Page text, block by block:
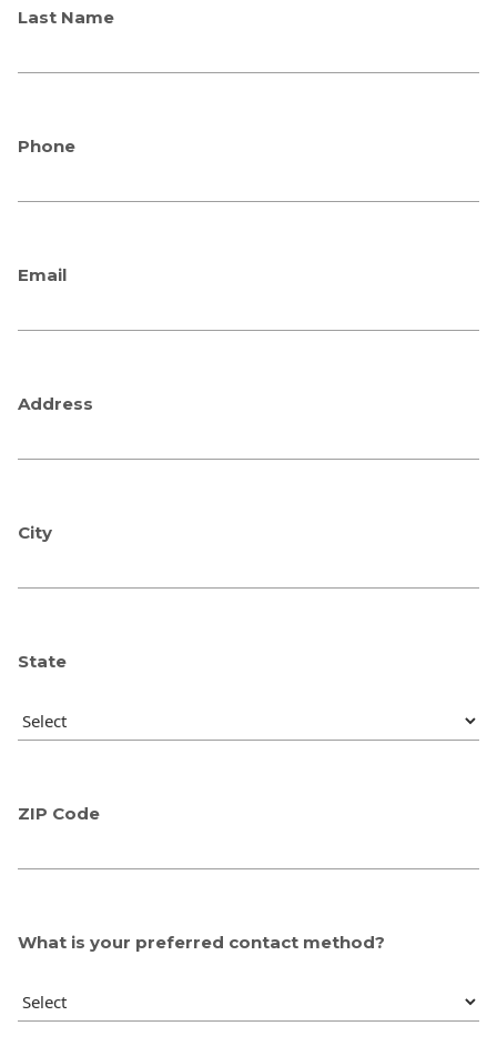
Last Name
Phone
Email
Address
City
State
ZIP Code
What is your preferred contact method?